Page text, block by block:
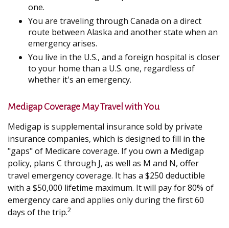
one.
You are traveling through Canada on a direct
route between Alaska and another state when an
emergency arises.
You live in the U.S., and a foreign hospital is closer
to your home than a U.S. one, regardless of
whether it's an emergency.
Medigap Coverage May Travel with You
Medigap is supplemental insurance sold by private
insurance companies, which is designed to fill in the
"gaps" of Medicare coverage. If you own a Medigap
policy, plans C through J, as well as M and N, offer
travel emergency coverage. It has a $250 deductible
with a $50,000 lifetime maximum. It will pay for 80% of
emergency care and applies only during the first 60
days of the trip.2